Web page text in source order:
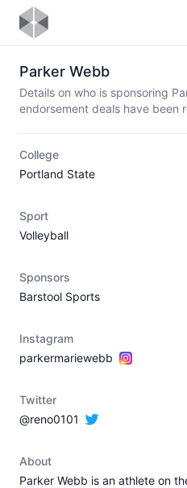
Parker Webb
Details on who is sponsoring
endorsement deals have been
College
Portland State
Sport
Volleyball
Sponsors
Barstool Sports
Instagram
parkermariewebb
Twitter
@reno0101
About
Parker Webb is an athlete on